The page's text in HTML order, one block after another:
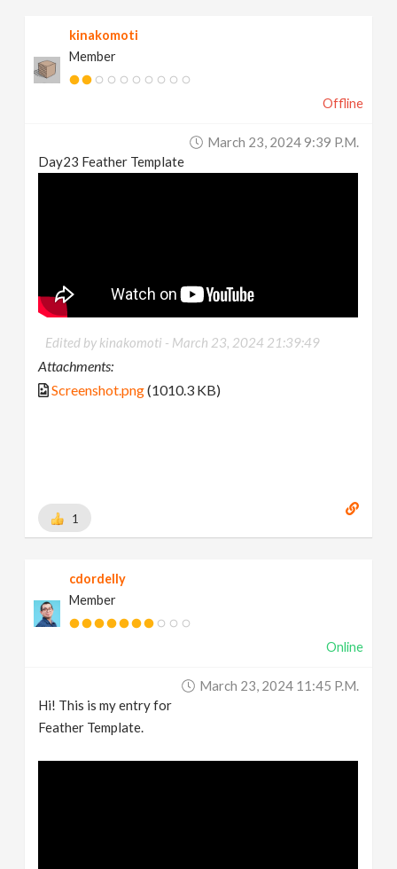
kinakomoti
Member
Offline
March 23, 2024 9:39 P.m.
Day23 Feather Template
Edited by kinakomoti - March 23, 2024 21:39:49
Attachments:
Screenshot.png(1010.3 KB)
1
cdordelly
Member
Online
March 23, 2024 11:45 P.m.
Hi! This is my entry for
Feather Template.